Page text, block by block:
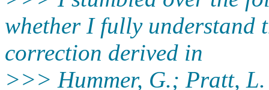
whether I fully understand
correction derived in
>>> Hummer, G.; Pratt,